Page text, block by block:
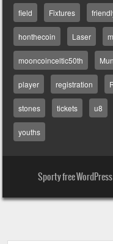
field Fixtures
honthecoin Laser
mooncoinceltic50th
player registration
stones tickets u8
youths
Sporty free